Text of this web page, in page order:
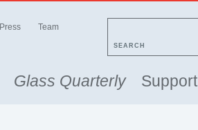
Press Team
SEARCH
Glass Quarterly Support